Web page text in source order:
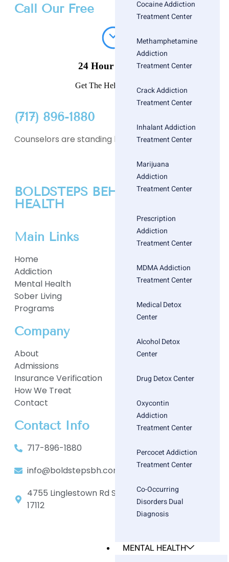
Cocaine Addiction
Treatment Center
Methamphetamine
Addiction
Treatment Center
Crack Addiction
Treatment Center
Inhalant Addiction
Treatment Center
Marijuana
Addiction
Treatment Center
Prescription
Addiction
Treatment Center
MDMA Addiction
Treatment Center
Medical Detox
Center
Alcohol Detox
Center
Drug Detox Center
Oxycontin
Addiction
Treatment Center
Percocet Addiction
Treatment Center
Co-Occurring
Disorders Dual
Diagnosis
MENTAL HEALTH
Call Our Free
24 Hour Helpline
Get The Help You Need
(717) 896-1880
Counselors are standing by
BOLDSTEPS BEHAVIORAL
HEALTH
Main Links
Home
Addiction
Mental Health
Sober Living
Programs
Company
About
Admissions
Insurance Verification
How We Treat
Contact
Contact Info
717-896-1880
info@boldstepsbh.com
4755 Linglestown Rd Suite 402, Harrisburg, PA
17112